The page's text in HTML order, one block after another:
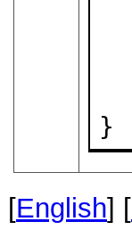
}
[English] [